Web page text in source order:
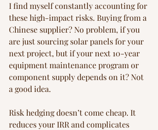
I find myself constantly accounting for
these high-impact risks. Buying from a
Chinese supplier? No problem, if you
are just sourcing solar panels for your
next project, but if your next 10-year
equipment maintenance program or
component supply depends on it? Not
a good idea.
Risk hedging doesn’t come cheap. It
reduces your IRR and complicates